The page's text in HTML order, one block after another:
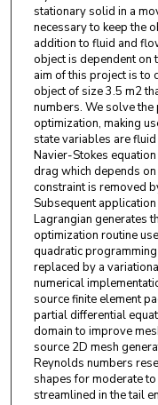
stationary solid in a
necessary to keep the
addition to fluid and
object is dependent on
aim of this project is to
object of size 3.5 m2
numbers. We solve
optimization, making
state variables are
Navier-Stokes
drag which depends
constraint is removed
Subsequent
Lagrangian generates
optimization routine
quadratic
replaced by a
numerical
source finite element
partial differential
domain to improve
source 2D mesh
Reynolds numbers
shapes for moderate
streamlined in the tail